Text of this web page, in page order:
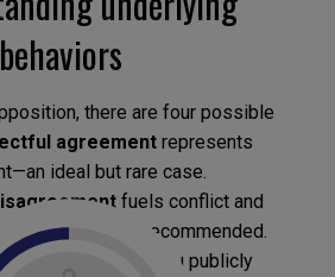
behaviors
there are four possible
agreementrepresents
ideal but rare case.
fuels conflict and
opponents—not recommended.
, where you publicly